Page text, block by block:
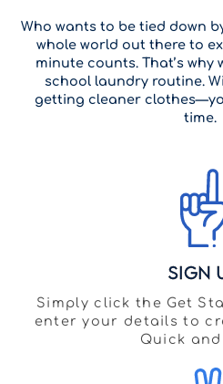
Who wants to be tied down
whole world out there to
minute counts. That’s why
school laundry routine.
getting cleaner
time.
Sign
Simply click the Get
enter your details to
Quick and